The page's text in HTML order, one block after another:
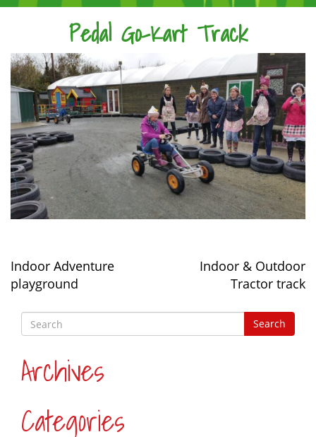
Pedal Go-Kart Track
Post
navigation
Indoor Adventure
playground
Indoor & Outdoor
Tractor track
Archives
Categories